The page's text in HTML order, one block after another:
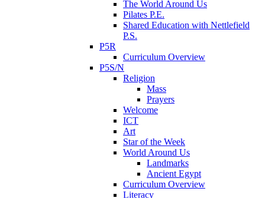
The World Around Us
Pilates P.E.
Shared Education with Nettlefield
P.S.
P5R
Curriculum Overview
P5S/N
Religion
Mass
Prayers
Welcome
ICT
Art
Star of the Week
World Around Us
Landmarks
Ancient Egypt
Curriculum Overview
Literacy